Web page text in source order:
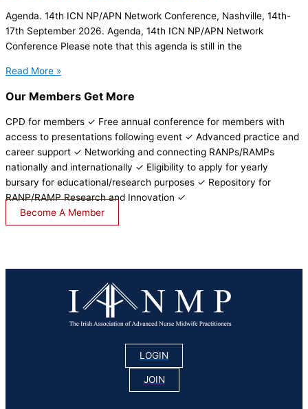
Agenda. 14th ICN NP/APN Network Conference, Nashville, 14th-
17th September 2026. Agenda, 14th ICN NP/APN Network
Conference Please note that this agenda is still in the
Read More »
Our Members Get More
CPD for members ✓ Free annual conference for members with
access to presentations following event ✓ Advanced practice and
career support ✓ Networking and connecting RANPs/RAMPs
nationally and internationally ✓ Eligibility to apply for yearly
bursary for educational/research purposes ✓ Repository for
RANP/RAMP Research and Innovation ✓
Become A Member
LOGIN
JOIN